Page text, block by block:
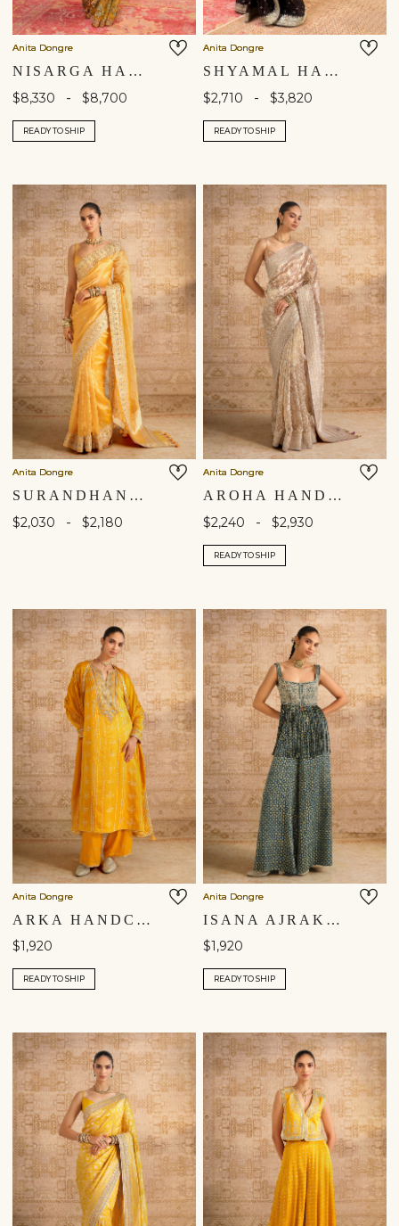
Anita Dongre
NISARGA HAND-PAINTED PICHHWAI SILK SAREE - MUSTARD
$8,330 - $8,700
READY TO SHIP
Anita Dongre
SHYAMAL HANDCRAFTED BANDHANI SILK SAREE - BLACK
$2,710 - $3,820
READY TO SHIP
Anita Dongre
SURANDHANA HANDWOVEN BENARASI SILK SAREE - YELLOW
$2,030 - $2,180
Anita Dongre
AROHA HANDWOVEN BENARASI SILK SAREE - GOLD
$2,240 - $2,930
READY TO SHIP
Anita Dongre
ARKA HANDCRAFTED BANDHANI SILK SUIT SET - YELLOW
$1,920
READY TO SHIP
Anita Dongre
ISANA AJRAKH HAND-BLOCK PRINTED FRINGE SILK PALAZZO SET - BLUE
$1,920
READY TO SHIP